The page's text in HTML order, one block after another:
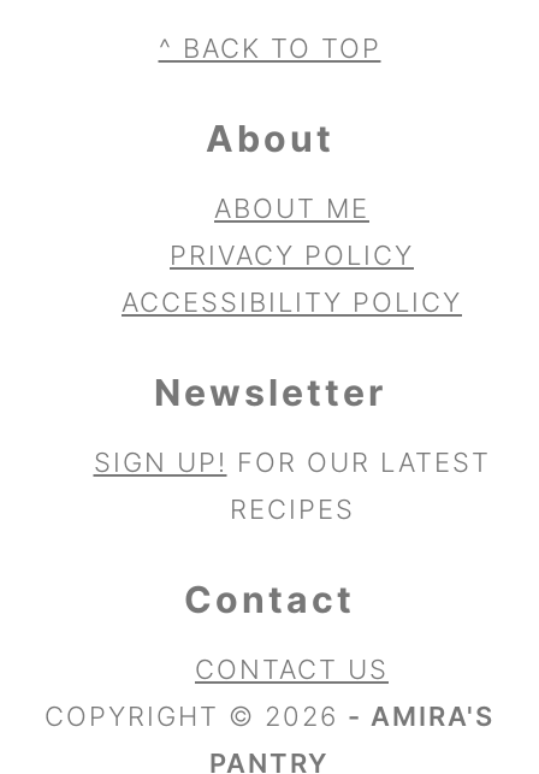
^ BACK TO TOP
About
ABOUT ME
PRIVACY POLICY
ACCESSIBILITY POLICY
Newsletter
SIGN UP! FOR OUR LATEST
RECIPES
Contact
CONTACT US
COPYRIGHT © 2026 - AMIRA'S
PANTRY